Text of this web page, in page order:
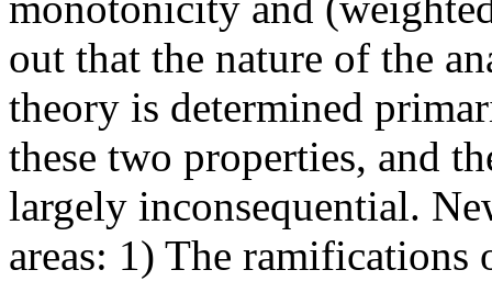
out that the nature of the
theory is determined
these two properties, and
largely inconsequential.
areas: 1) The ramifications